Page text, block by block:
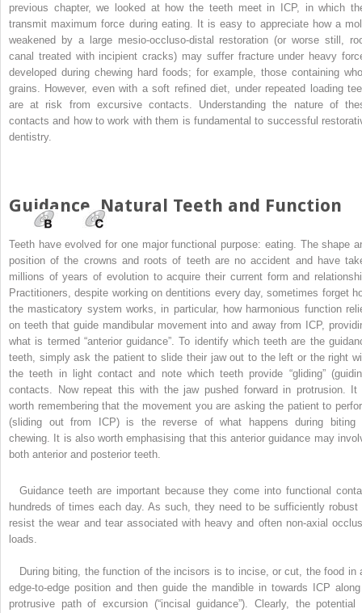
previous chapter, we looked at how the teeth meet in ICP, in which
transmit maximum force during eating. It is easy to appreciate how a
weakened by a large mesio-occluso-distal restoration (or worse still,
canal treated with incipient cracks) may suffer fracture under heavy
developed during chewing hard foods; for example, those containing
grains. However, even with a soft refined diet, under repeated loading
are at risk from excursive contacts. Understanding the nature of
contacts and how to work with them is fundamental to successful
dentistry.
Guidance, Natural Teeth and Function
Teeth have evolved for one major functional purpose: eating. The shape
position of the crowns and roots of teeth are no accident and have
millions of years of evolution to acquire their current form and
Practitioners, despite working on dentitions every day, sometimes forget
the masticatory system works, in particular, how harmonious function
on teeth that guide mandibular movement into and away from ICP,
what is termed “anterior guidance”. To identify which teeth are the
teeth, simply ask the patient to slide their jaw out to the left or the right
the teeth in light contact and note which teeth provide “gliding”
contacts. Now repeat this with the jaw pushed forward in protrusion. It
worth remembering that the movement you are asking the patient to
(sliding out from ICP) is the reverse of what happens during biting
chewing. It is also worth emphasising that this anterior guidance may
both anterior and posterior teeth.
Guidance teeth are important because they come into functional
hundreds of times each day. As such, they need to be sufficiently robust
resist the wear and tear associated with heavy and often non-axial
loads.
During biting, the function of the incisors is to incise, or cut, the food in
edge-to-edge position and then guide the mandible in towards ICP
protrusive path of excursion (“incisal guidance”). Clearly, the potential